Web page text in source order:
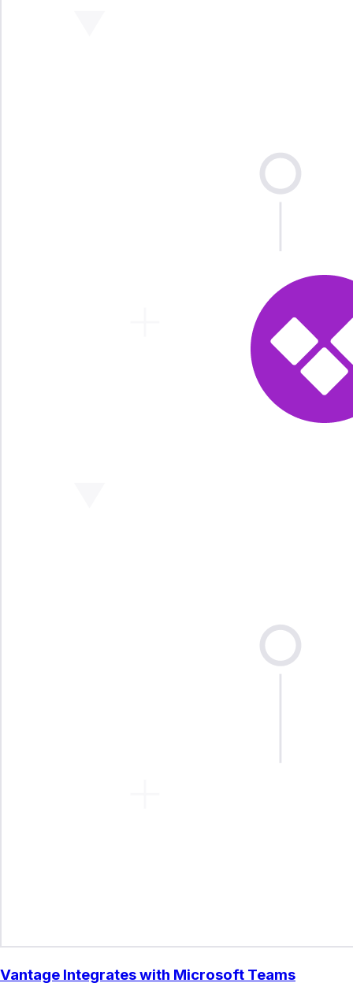
Vantage Integrates with Microsoft Teams